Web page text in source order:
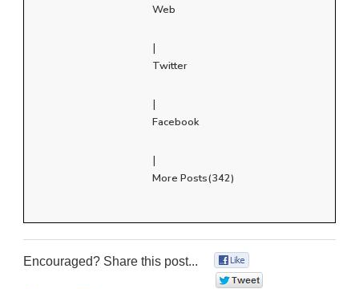
Web
|
Twitter
|
Facebook
|
More Posts(342)
Encouraged? Share this post...